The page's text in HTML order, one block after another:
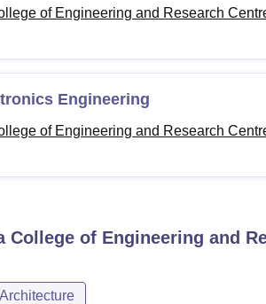
of Engineering and Research
Engineering
of Engineering and Research
College of Engineering and